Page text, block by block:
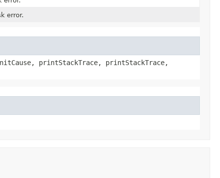
error.
printStackTrace, printStackTrace,